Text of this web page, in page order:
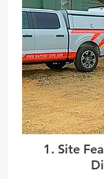
1. Site